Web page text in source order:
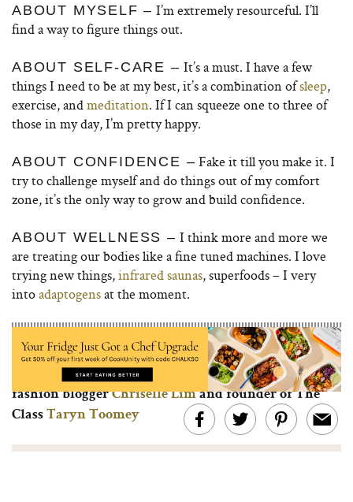
ABOUT MYSELF – I’m extremely resourceful. I’ll
find a way to figure things out.
ABOUT SELF-CARE – It’s a must. I have a few
things I need to be at my best, it’s a combination ofsleep,
exercise, andmeditation. If I can squeeze one to three of
those in my day, I’m pretty happy.
ABOUT CONFIDENCE – Fake it till you make it. I
try to challenge myself and do things out of my comfort
zone, it’s the only way to grow and build confidence.
ABOUT WELLNESS – I think more and more we
are treating our bodies like a fine tuned machines. I love
trying new things,infrared saunas, superfoods – I very
intoadaptogensat the moment.
Browse through our ‘What I’ve Learned’ series and
learn from other entrepreneurial women like top
fashion bloggerChriselle Limand founder of The
Class Taryn Toomey